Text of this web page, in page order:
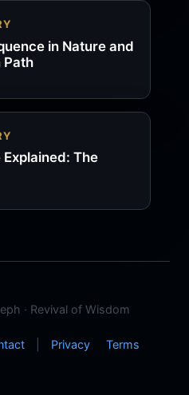
in Nature and
Path
The
· Revival of Wisdom
Privacy Terms